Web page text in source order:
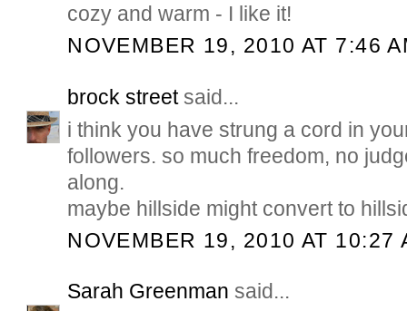
cozy and warm - I like it!
NOVEMBER 19, 2010 AT 7:46
brock streetsaid...
i think you have strung a cord in
followers. so much freedom, no
along.
maybe hillside might convert to
NOVEMBER 19, 2010 AT 10:27
Sarah Greenman said...